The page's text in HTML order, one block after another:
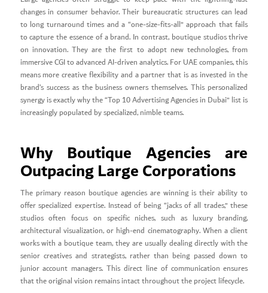
changes in consumer behavior. Their bureaucratic structures can lead
to long turnaround times and a “one-size-fits-all” approach that fails
to capture the essence of a brand. In contrast, boutique studios thrive
on innovation. They are the first to adopt new technologies, from
immersive CGI to advanced AI-driven analytics. For UAE companies, this
means more creative flexibility and a partner that is as invested in the
brand’s success as the business owners themselves. This personalized
synergy is exactly why the “Top 10 Advertising Agencies in Dubai” list is
increasingly populated by specialized, nimble teams.
Why Boutique Agencies are
Outpacing Large Corporations
The primary reason boutique agencies are winning is their ability to
offer specialized expertise. Instead of being “jacks of all trades,” these
studios often focus on specific niches, such as luxury branding,
architectural visualization, or high-end cinematography. When a client
works with a boutique team, they are usually dealing directly with the
senior creatives and strategists, rather than being passed down to
junior account managers. This direct line of communication ensures
that the original vision remains intact throughout the project lifecycle.